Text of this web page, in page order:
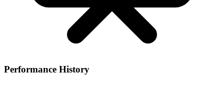
Performance History